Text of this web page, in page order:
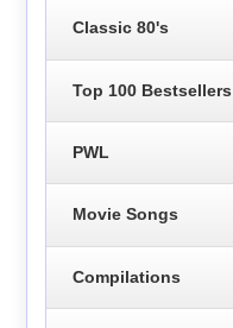
Classic 80's
Top 100 Bestsellers
PWL
Movie Songs
Compilations